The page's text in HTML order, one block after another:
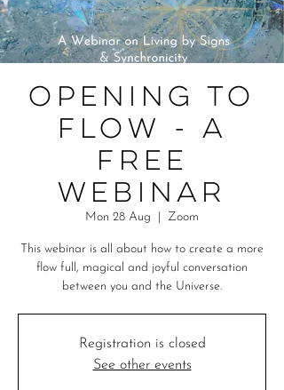
Opening to
Flow - A
free
webinar
Mon 28 Aug Zoom
This webinar is all about how to create a more
flow full, magical and joyful conversation
between you and the Universe.
Registration is closed
See other events